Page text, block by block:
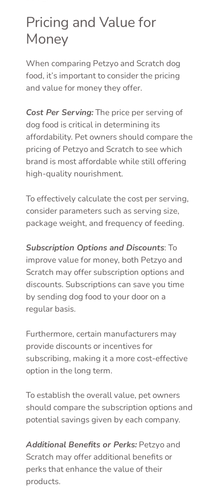
Pricing and Value for
Money
When comparing Petzyo and Scratch dog
food, it’s important to consider the pricing
and value for money they offer.
Cost Per Serving:The price per serving of
dog food is critical in determining its
affordability. Pet owners should compare the
pricing of Petzyo and Scratch to see which
brand is most affordable while still offering
high-quality nourishment.
To effectively calculate the cost per serving,
consider parameters such as serving size,
package weight, and frequency of feeding.
Subscription Options and Discounts: To
improve value for money, both Petzyo and
Scratch may offer subscription options and
discounts. Subscriptions can save you time
by sending dog food to your door on a
regular basis.
Furthermore, certain manufacturers may
provide discounts or incentives for
subscribing, making it a more cost-effective
option in the long term.
To establish the overall value, pet owners
should compare the subscription options and
potential savings given by each company.
Additional Benefits or Perks: Petzyo and
Scratch may offer additional benefits or
perks that enhance the value of their
products.